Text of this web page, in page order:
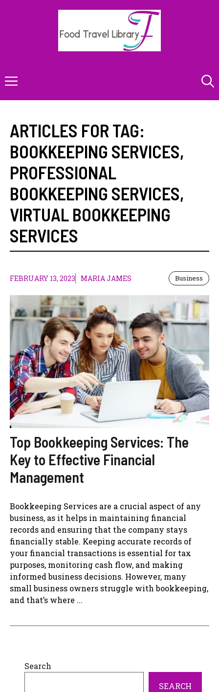
Menu
ARTICLES FOR TAG:
BOOKKEEPING SERVICES,
PROFESSIONAL
BOOKKEEPING SERVICES,
VIRTUAL BOOKKEEPING
SERVICES
FEBRUARY 13, 2023 MARIA JAMES Business
Top Bookkeeping Services: The
Key to Effective Financial
Management
Bookkeeping Services are a crucial aspect of any
business, as it helps in maintaining financial
records and ensuring that the company stays
financially stable. Keeping accurate records of
your financial transactions is essential for tax
purposes, monitoring cash flow, and making
informed business decisions. However, many
small business owners struggle with bookkeeping,
and that’s where ...
Search
SEARCH